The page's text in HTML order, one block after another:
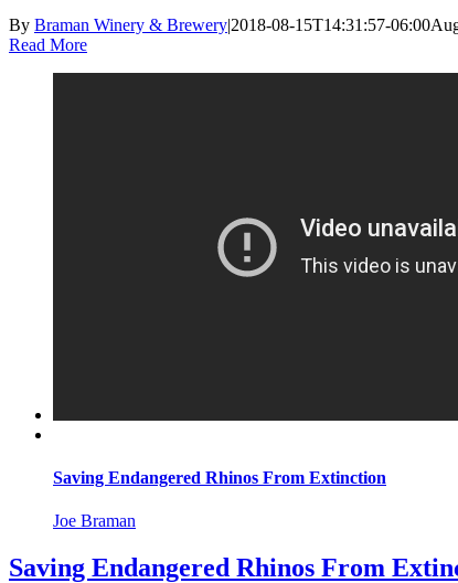
By Braman Winery & Brewery|2018-08-15T14:31:57-06:00
Read More
Saving Endangered Rhinos From Extinction
Joe Braman
Saving Endangered Rhinos From